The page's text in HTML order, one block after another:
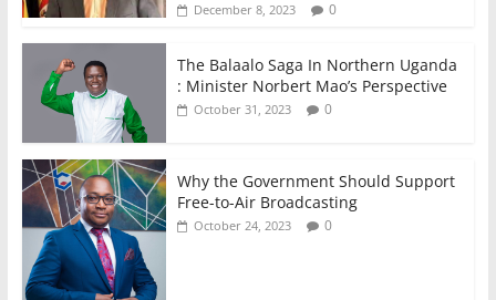
December 8, 2023 0
The Balaalo Saga In Northern Uganda
: Minister Norbert Mao’s Perspective
October 31, 2023 0
Why the Government Should Support
Free-to-Air Broadcasting
October 24, 2023 0